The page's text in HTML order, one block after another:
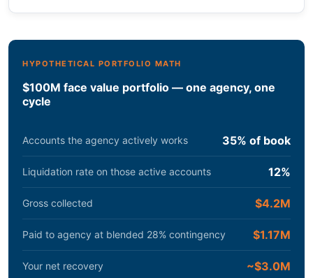
HYPOTHETICAL PORTFOLIO MATH
$100M face value portfolio — one agency, one
cycle
Accounts the agency actively works 35% of book
Liquidation rate on those active accounts 12%
Gross collected $4.2M
Paid to agency at blended 28% contingency $1.17M
Your net recovery ~$3.0M